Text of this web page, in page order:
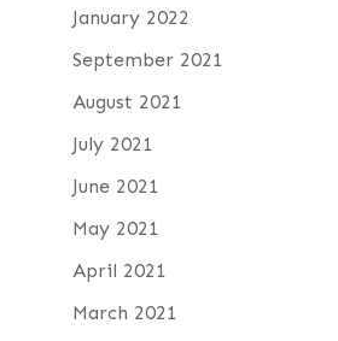
January 2022
September 2021
August 2021
July 2021
June 2021
May 2021
April 2021
March 2021